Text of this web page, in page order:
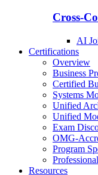
Cross-
AI
Certifications
Overview
Business
Certified
Systems
Unified
Unified
Exam
OMG-
Program
Resources